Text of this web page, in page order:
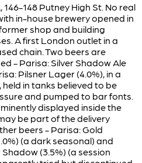
146-148 Putney High St. No real
in-house brewery opened in
shop and building
A first London outlet in a
chain. Two beers are
- Parisa: Silver Shadow Ale
Pilsner Lager (4.0%), in a
held in tanks believed to be
and pumped to bar fonts.
displayed inside the
be part of the delivery
beers - Parisa: Gold
(a dark seasonal) and
(3.5%) (a session